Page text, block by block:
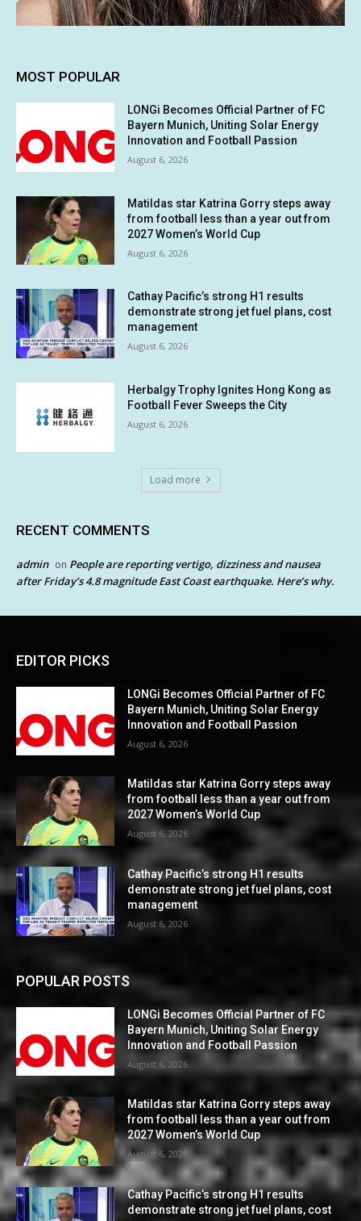
MOST POPULAR
LONGi Becomes Official Partner of FC
Bayern Munich, Uniting Solar Energy
Innovation and Football Passion
August 6, 2026
Matildas star Katrina Gorry steps away
from football less than a year out from
2027 Women’s World Cup
August 6, 2026
Cathay Pacific’s strong H1 results
demonstrate strong jet fuel plans, cost
management
August 6, 2026
Herbalgy Trophy Ignites Hong Kong as
Football Fever Sweeps the City
August 6, 2026
Load more
RECENT COMMENTS
admin on People are reporting vertigo, dizziness and nausea
after Friday’s 4.8 magnitude East Coast earthquake. Here’s why.
EDITOR PICKS
LONGi Becomes Official Partner of FC
Bayern Munich, Uniting Solar Energy
Innovation and Football Passion
August 6, 2026
Matildas star Katrina Gorry steps away
from football less than a year out from
2027 Women’s World Cup
August 6, 2026
Cathay Pacific’s strong H1 results
demonstrate strong jet fuel plans, cost
management
August 6, 2026
POPULAR POSTS
LONGi Becomes Official Partner of FC
Bayern Munich, Uniting Solar Energy
Innovation and Football Passion
August 6, 2026
Matildas star Katrina Gorry steps away
from football less than a year out from
2027 Women’s World Cup
August 6, 2026
Cathay Pacific’s strong H1 results
demonstrate strong jet fuel plans, cost